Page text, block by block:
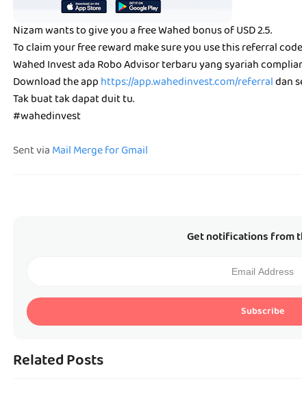
Nizam wants to give you a free Wahed bonus of USD 2.5.
To claim your free reward make sure you use this referral
Wahed Invest ada Robo Advisor terbaru yang syariah
Download the apphttps://app.wahedinvest.com/referraldan
Tak buat tak dapat duit tu.
#wahedinvest
Sent viaMail Merge for Gmail
Get notifications from
Subscribe
Related Posts